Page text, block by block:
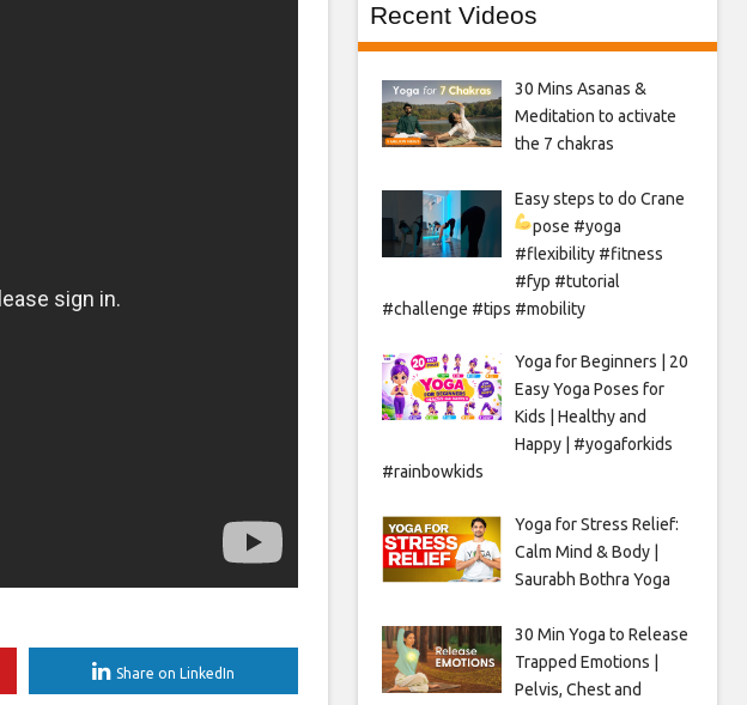
Share on LinkedIn
Recent Videos
30 Mins Asanas &
Meditation to activate
the 7 chakras
Easy steps to do Crane
pose #yoga
#flexibility #fitness
#fyp #tutorial
#challenge #tips #mobility
Yoga for Beginners | 20
Easy Yoga Poses for
Kids | Healthy and
Happy | #yogaforkids
#rainbowkids
Yoga for Stress Relief:
Calm Mind & Body |
Saurabh Bothra Yoga
30 Min Yoga to Release
Trapped Emotions |
Pelvis, Chest and